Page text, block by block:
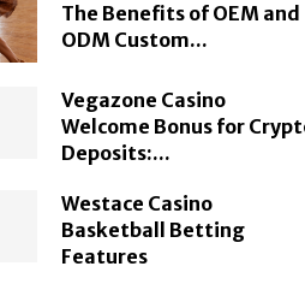
The Benefits of OEM and
ODM Custom...
Vegazone Casino
Welcome Bonus for
Deposits:...
Westace Casino
Basketball Betting
Features